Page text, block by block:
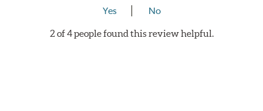
Yes No
2 of 4 people found this review helpful.